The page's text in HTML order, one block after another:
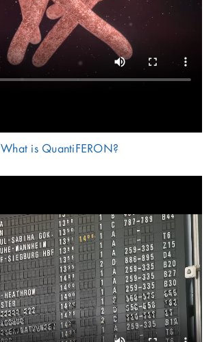
What is QuantiFERON?